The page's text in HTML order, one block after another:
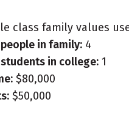
class family values
in family: 4
in college: 1
$80,000
$50,000